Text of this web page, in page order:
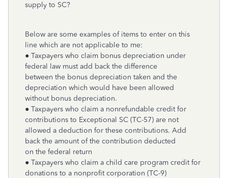
supply to SC?
Below are some examples of items to enter on this
line which are not applicable to me:
● Taxpayers who claim bonus depreciation under
federal law must add back the difference
between the bonus depreciation taken and the
depreciation which would have been allowed
without bonus depreciation.
● Taxpayers who claim a nonrefundable credit for
contributions to Exceptional SC (TC-57) are not
allowed a deduction for these contributions. Add
back the amount of the contribution deducted
on the federal return
● Taxpayers who claim a child care program credit for
donations to a nonprofit corporation (TC-9)